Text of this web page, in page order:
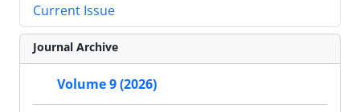
Current Issue
Journal Archive
Volume 9 (2026)